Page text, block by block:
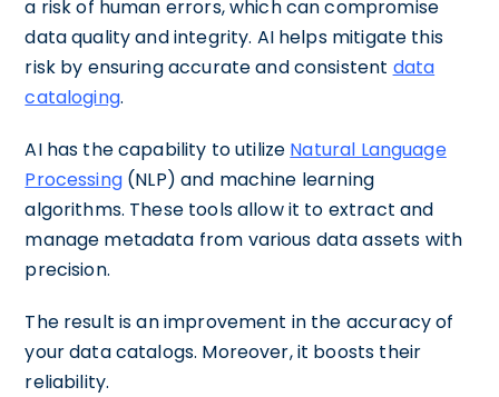
a risk of human errors, which can compromise
data quality and integrity. AI helps mitigate this
risk by ensuring accurate and consistent data
cataloging.
AI has the capability to utilize Natural Language
Processing(NLP) and machine learning
algorithms. These tools allow it to extract and
manage metadata from various data assets with
precision.
The result is an improvement in the accuracy of
your data catalogs. Moreover, it boosts their
reliability.